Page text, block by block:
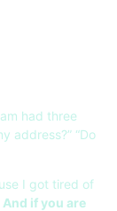
had three
address?” “Do
I got tired of
if you are